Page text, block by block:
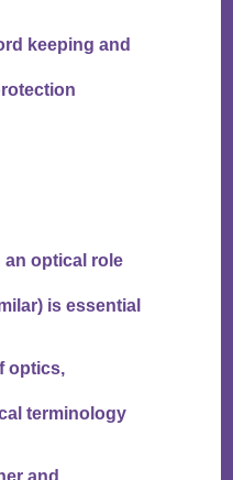
keeping and
an optical role
is essential
optics,
terminology